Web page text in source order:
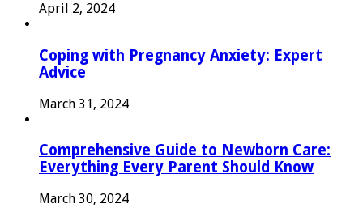
April 2, 2024
Coping with Pregnancy Anxiety: Expert
Advice
March 31, 2024
Comprehensive Guide to Newborn Care:
Everything Every Parent Should Know
March 30, 2024